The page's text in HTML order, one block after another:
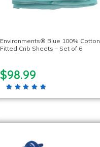
Environments® Blue 100% Cotton
Fitted Crib Sheets – Set of 6
$98.99